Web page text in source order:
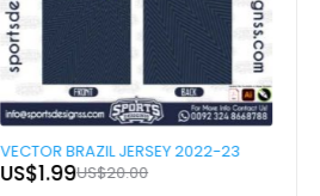
-90%
VECTOR BRAZIL JERSEY 2022-23
US$20.00
US$1.99